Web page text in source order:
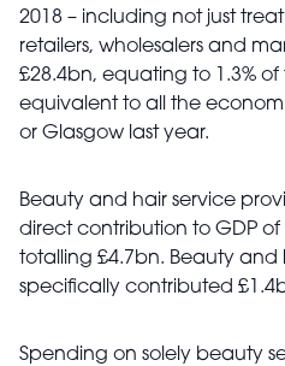
2018 – including not just
retailers, wholesalers and
£28.4bn, equating to 1.3% of
equivalent to all the
or Glasgow last year.
Beauty and hair service
direct contribution to GDP
totalling £4.7bn. Beauty and
specifically contributed
Spending on solely beauty